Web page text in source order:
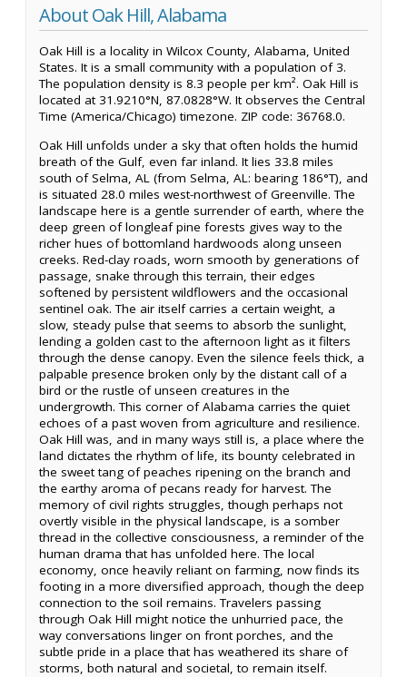
About Oak Hill, Alabama
Oak Hill is a locality in Wilcox County, Alabama, United
States. It is a small community with a population of 3.
The population density is 8.3 people per km². Oak Hill is
located at 31.9210°N, 87.0828°W. It observes the Central
Time (America/Chicago) timezone. ZIP code: 36768.0.
Oak Hill unfolds under a sky that often holds the humid
breath of the Gulf, even far inland. It lies 33.8 miles
south of Selma, AL (from Selma, AL: bearing 186°T), and
is situated 28.0 miles west-northwest of Greenville. The
landscape here is a gentle surrender of earth, where the
deep green of longleaf pine forests gives way to the
richer hues of bottomland hardwoods along unseen
creeks. Red-clay roads, worn smooth by generations of
passage, snake through this terrain, their edges
softened by persistent wildflowers and the occasional
sentinel oak. The air itself carries a certain weight, a
slow, steady pulse that seems to absorb the sunlight,
lending a golden cast to the afternoon light as it filters
through the dense canopy. Even the silence feels thick, a
palpable presence broken only by the distant call of a
bird or the rustle of unseen creatures in the
undergrowth. This corner of Alabama carries the quiet
echoes of a past woven from agriculture and resilience.
Oak Hill was, and in many ways still is, a place where the
land dictates the rhythm of life, its bounty celebrated in
the sweet tang of peaches ripening on the branch and
the earthy aroma of pecans ready for harvest. The
memory of civil rights struggles, though perhaps not
overtly visible in the physical landscape, is a somber
thread in the collective consciousness, a reminder of the
human drama that has unfolded here. The local
economy, once heavily reliant on farming, now finds its
footing in a more diversified approach, though the deep
connection to the soil remains. Travelers passing
through Oak Hill might notice the unhurried pace, the
way conversations linger on front porches, and the
subtle pride in a place that has weathered its share of
storms, both natural and societal, to remain itself.